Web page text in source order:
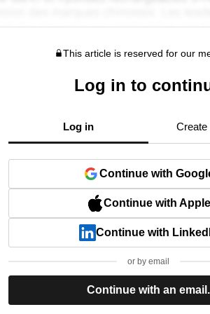
This article is reserved for our
Log in to
Log in Create
Continue with
Continue with Apple
Continue with
or by email
Continue with an email.